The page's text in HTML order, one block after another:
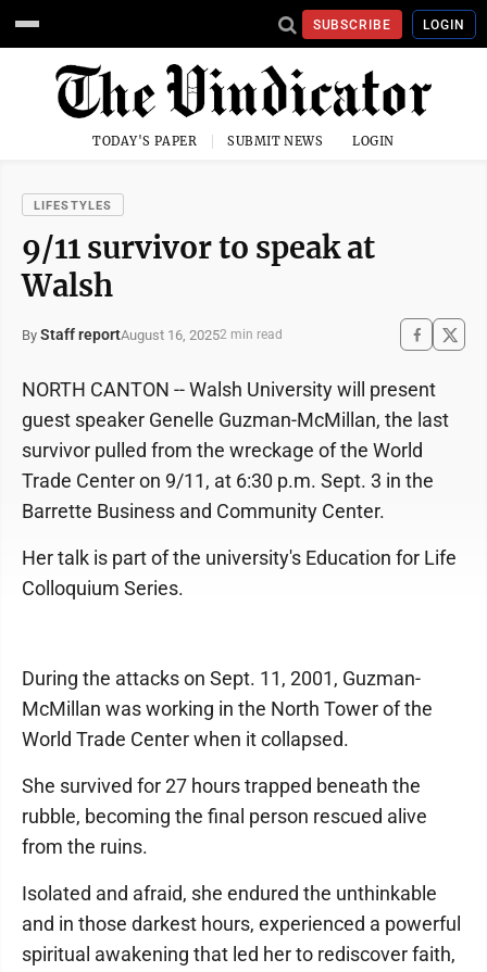
SUBSCRIBE LOGIN
TODAY'S PAPER SUBMIT NEWS LOGIN
LIFESTYLES
9/11 survivor to speak at
Walsh
By Staff reportAugust 16, 20252 min read
NORTH CANTON -- Walsh University will present
guest speaker Genelle Guzman-McMillan, the last
survivor pulled from the wreckage of the World
Trade Center on 9/11, at 6:30 p.m. Sept. 3 in the
Barrette Business and Community Center.
Her talk is part of the university's Education for Life
Colloquium Series.
During the attacks on Sept. 11, 2001, Guzman-
McMillan was working in the North Tower of the
World Trade Center when it collapsed.
She survived for 27 hours trapped beneath the
rubble, becoming the final person rescued alive
from the ruins.
Isolated and afraid, she endured the unthinkable
and in those darkest hours, experienced a powerful
spiritual awakening that led her to rediscover faith,